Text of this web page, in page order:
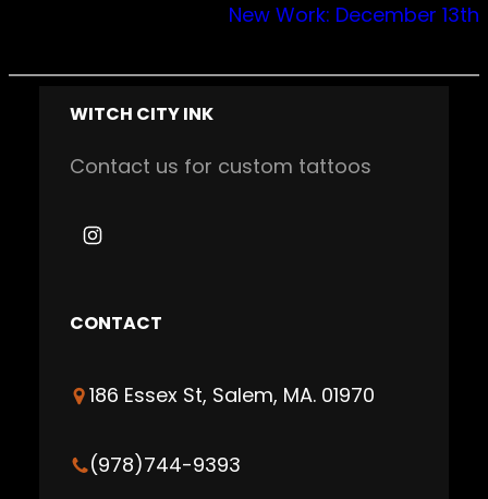
New Work: December 13th
WITCH CITY INK
Contact us for custom tattoos
I
g
a
CONTACT
186 Essex St, Salem, MA. 01970
(978)744-9393